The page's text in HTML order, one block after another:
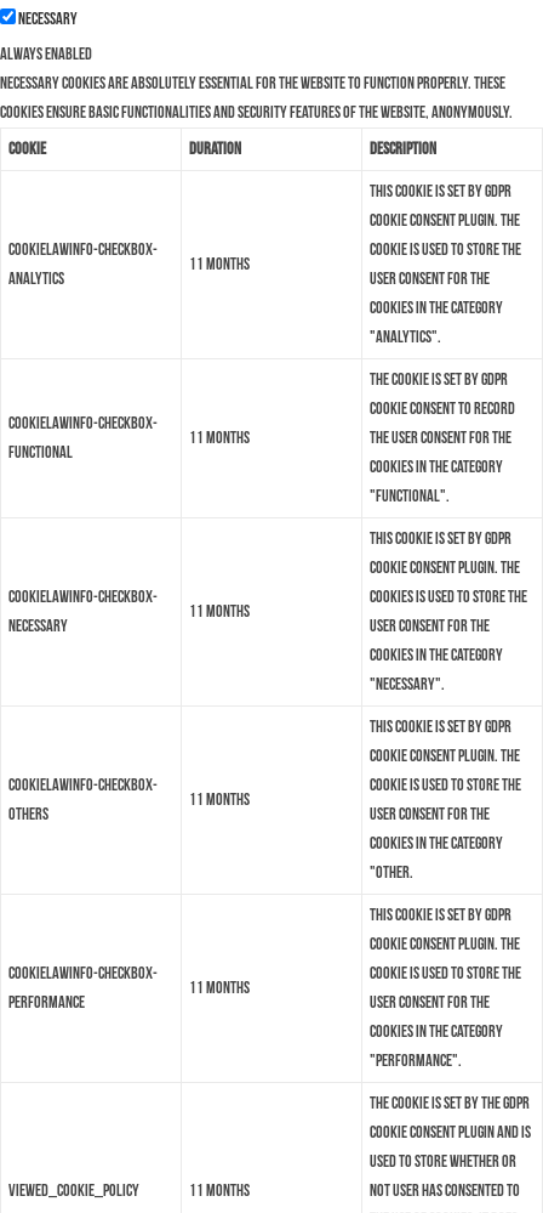
Necessary
Always Enabled
Necessary cookies are absolutely essential for the website to function properly. These
cookies ensure basic functionalities and security features of the website, anonymously.
Cookie
Duration Description
cookielawinfo-checkbox-
analytics
11 months
This cookie is set by GDPR
Cookie Consent plugin. The
cookie is used to store the
user consent for the
cookies in the category
"Analytics".
cookielawinfo-checkbox-
functional
11 months
The cookie is set by GDPR
cookie consent to record
the user consent for the
cookies in the category
"Functional".
cookielawinfo-checkbox-
necessary
11 months
This cookie is set by GDPR
Cookie Consent plugin. The
cookies is used to store the
user consent for the
cookies in the category
"Necessary".
cookielawinfo-checkbox-
others
11 months
This cookie is set by GDPR
Cookie Consent plugin. The
cookie is used to store the
user consent for the
cookies in the category
"Other.
cookielawinfo-checkbox-
performance
11 months
This cookie is set by GDPR
Cookie Consent plugin. The
cookie is used to store the
user consent for the
cookies in the category
"Performance".
viewed_cookie_policy 11 months
The cookie is set by the GDPR
Cookie Consent plugin and is
used to store whether or
not user has consented to